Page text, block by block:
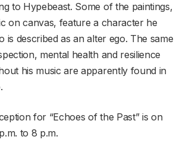
to Hypebeast. Some of the paintings,
on canvas, feature a character he
is described as an alter ego. The same
mental health and resilience
his music are apparently found in
for “Echoes of the Past” is on
to 8 p.m.